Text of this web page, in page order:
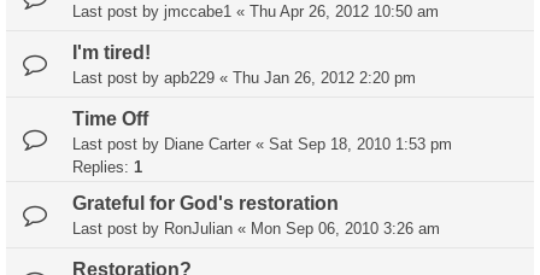
Last post by jmccabe1 « Thu Apr 26, 2012 10:50 am
I'm tired!
Last post by apb229 « Thu Jan 26, 2012 2:20 pm
Time Off
Last post by Diane Carter « Sat Sep 18, 2010 1:53 pm
Replies: 1
Grateful for God's restoration
Last post by RonJulian « Mon Sep 06, 2010 3:26 am
Restoration?